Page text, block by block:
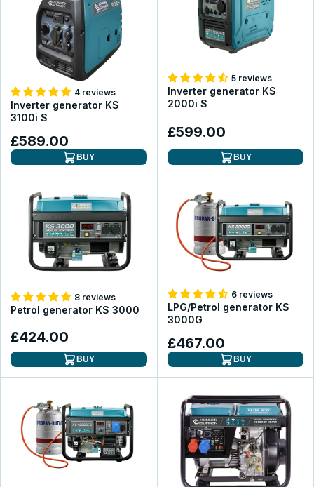
4 reviews
Inverter generator KS
3100i S
£589.00
BUY
5 reviews
Inverter generator KS
2000i S
£599.00
BUY
8 reviews
Petrol generator KS 3000
£424.00
BUY
6 reviews
LPG/Petrol generator KS
3000G
£467.00
BUY